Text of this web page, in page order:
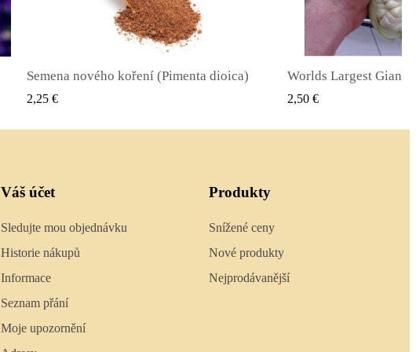
RYCHLÝ NÁHLED
2,50 €
RYCHLÝ
2,40 €
Váš účet
Sledujte mou objednávku
Historie nákupů
Informace
Seznam přání
Moje upozornění
Produkty
Snížené ceny
Nové produkty
Nejprodávanější